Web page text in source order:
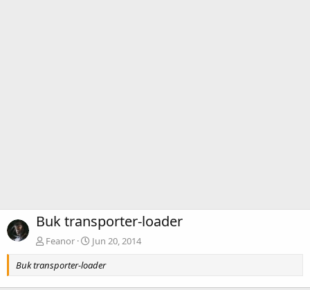
Buk transporter-loader
Feanor
Jun 20, 2014
Buk transporter-loader